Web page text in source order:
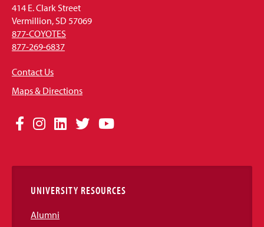
414 E. Clark Street
Vermillion, SD 57069
877-COYOTES
877-269-6837
Contact Us
Maps & Directions
Social
Links
Facebook
Instagram
LinkedIn
TwitterYouTube
UNIVERSITY RESOURCES
Alumni